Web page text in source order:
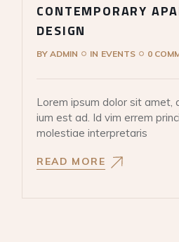
CONTEMPORARY
DESIGN
BYADMIN IN EVENTS 0
Lorem ipsum dolor sit amet,
ium est ad. Id vim errem
molestiae interpretaris
READ MORE